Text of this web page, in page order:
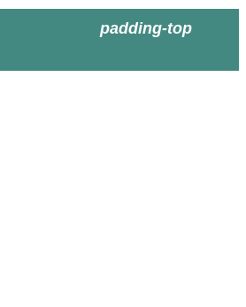
padding-top